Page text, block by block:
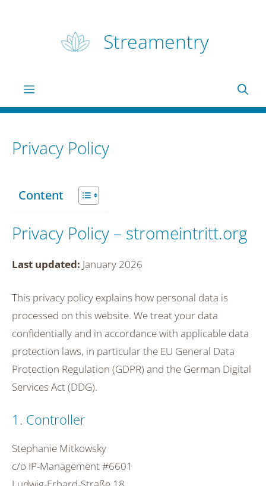
Streamentry
Menu
Privacy Policy
Content
Privacy Policy – stromeintritt.org
Last updated: January 2026
This privacy policy explains how personal data is
processed on this website. We treat your data
confidentially and in accordance with applicable data
protection laws, in particular the EU General Data
Protection Regulation (GDPR) and the German Digital
Services Act (DDG).
1. Controller
Stephanie Mitkowsky
c/o IP-Management #6601